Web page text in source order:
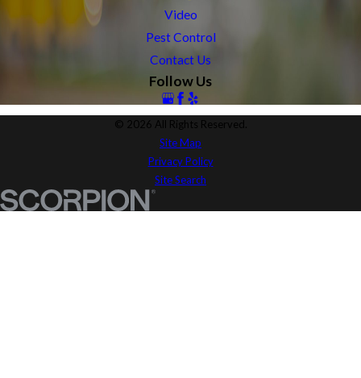
Video
Pest Control
Contact Us
Follow Us
© 2026 All Rights Reserved.
Site Map
Privacy Policy
Site Search